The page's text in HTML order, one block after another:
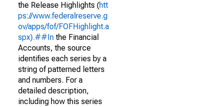
the Release Highlights (htt
ps://www.federalreserve.g
ov/apps/fof/FOFHighlight.a
spx).##In the Financial
Accounts, the source
identifies each series by a
string of patterned letters
and numbers. For a
detailed description,
including how this series